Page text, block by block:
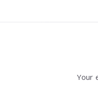
Your